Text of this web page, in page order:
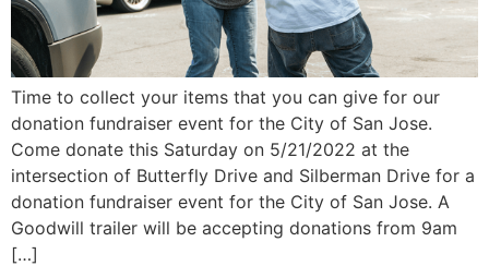
Time to collect your items that you can give for our
donation fundraiser event for the City of San Jose.
Come donate this Saturday on 5/21/2022 at the
intersection of Butterfly Drive and Silberman Drive for a
donation fundraiser event for the City of San Jose. A
Goodwill trailer will be accepting donations from 9am
[…]